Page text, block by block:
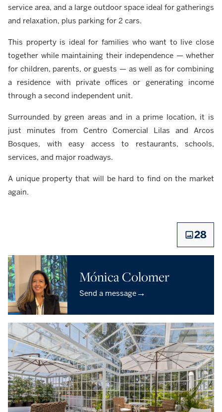
service area, and a large outdoor space ideal for gatherings
and relaxation, plus parking for 2 cars.
This property is ideal for families who want to live close
together while maintaining their independence — whether
for children, parents, or guests — as well as for combining
a residence with private offices or generating income
through a second independent unit.
Surrounded by green areas and in a prime location, it is
just minutes from Centro Comercial Lilas and Arcos
Bosques, with easy access to restaurants, schools,
services, and major roadways.
A unique property that will be hard to find on the market
again. ‎
28
Mónica Colomer
Send a message→